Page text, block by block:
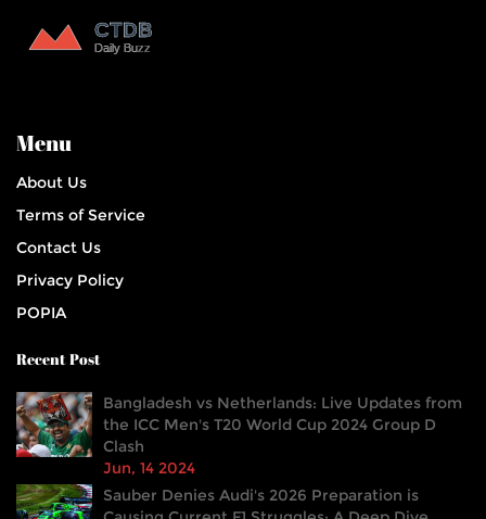
Menu
About Us
Terms of Service
Contact Us
Privacy Policy
POPIA
Recent Post
Bangladesh vs Netherlands: Live Updates from
the ICC Men's T20 World Cup 2024 Group D
Clash
Jun, 14 2024
Sauber Denies Audi's 2026 Preparation is